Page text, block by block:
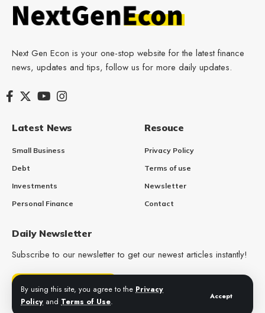
By using this site, you agree to the Privacy
Policy and Terms of Use.
Accept
Next Gen Econ is your one-stop website for the latest finance
news, updates and tips, follow us for more daily updates.
Latest News
Small Business
Debt
Investments
Personal Finance
Resouce
Privacy Policy
Terms of use
Newsletter
Contact
Daily Newsletter
Subscribe to our newsletter to get our newest articles instantly!
Get Daily Updates